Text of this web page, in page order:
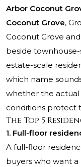
Arbor Coconut
Coconut Grove,
Coconut Grove and
beside
estate-scale
which name
whether the actual
conditions protect
The Top 5
1. Full-floor
A full-floor
buyers who want